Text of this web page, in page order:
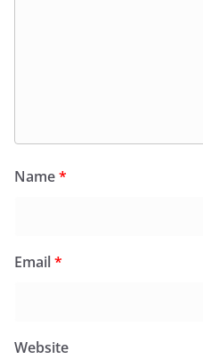
Name*
Email*
Website